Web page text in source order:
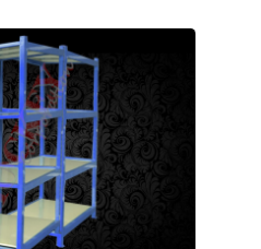
#rak farmasi #rak
#rakwarehouse #rakfarmasi
#gudang #farmasi